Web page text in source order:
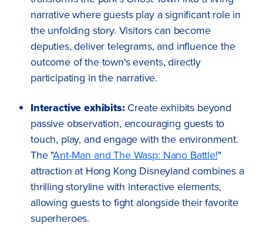
narrative where guests play a significant role in
the unfolding story. Visitors can become
deputies, deliver telegrams, and influence the
outcome of the town's events, directly
participating in the narrative.
Interactive exhibits: Create exhibits beyond
passive observation, encouraging guests to
touch, play, and engage with the environment.
The "Ant-Man and The Wasp: Nano Battle!"
attraction at Hong Kong Disneyland combines a
thrilling storyline with interactive elements,
allowing guests to fight alongside their favorite
superheroes.